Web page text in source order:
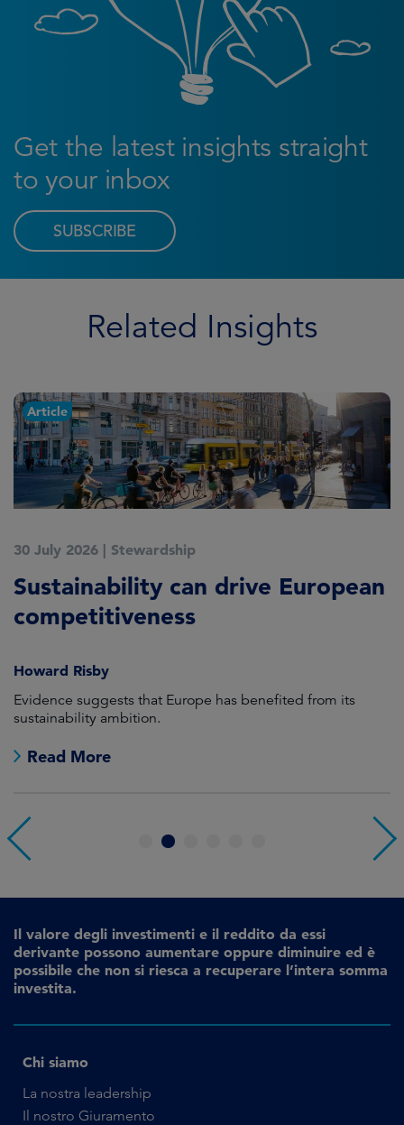
Get the latest insights straight
to your inbox
SUBSCRIBE
Related Insights
Article
30 July 2026 | Stewardship
Sustainability can drive European
competitiveness
Howard Risby
Evidence suggests that Europe has benefited from its
sustainability ambition.
Read More
4
Il valore degli investimenti e il reddito da essi
derivante possono aumentare oppure diminuire ed è
possibile che non si riesca a recuperare l’intera somma
investita.
Chi siamo
La nostra leadership
Il nostro Giuramento